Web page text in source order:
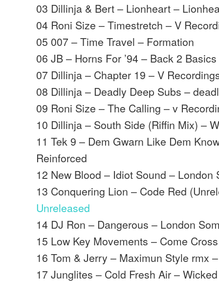
03 Dillinja & Bert – Lionheart –
04 Roni Size – Timestretch – V
05 007 – Time Travel – Formation
06 JB – Horns For ’94 – Back 2 Basics
07 Dillinja – Chapter 19 – V
08 Dillinja – Deadly Deep Subs –
09 Roni Size – The Calling – v
10 Dillinja – South Side (Riffin Mix) –
11 Tek 9 – Dem Gwarn Like Dem
Reinforced
12 New Blood – Idiot Sound – London
13 Conquering Lion – Code Red
Unreleased
14 DJ Ron – Dangerous – London
15 Low Key Movements – Come
16 Tom & Jerry – Maximun Style rmx
17 Junglites – Cold Fresh Air –